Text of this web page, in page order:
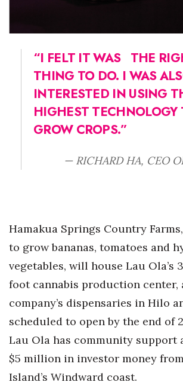
“I FELT IT WAS THE
THING TO DO. I WAS
INTERESTED IN USING
HIGHEST TECHNOLOGY
GROW CROPS.”
— RICHARD HA, CEO
Hamakua Springs Country
to grow bananas, tomatoes and
vegetables, will house Lau Ola’s
foot cannabis production center,
company’s dispensaries in Hilo
scheduled to open by the end of
Lau Ola has community support
$5 million in investor money
Island’s Windward coast.